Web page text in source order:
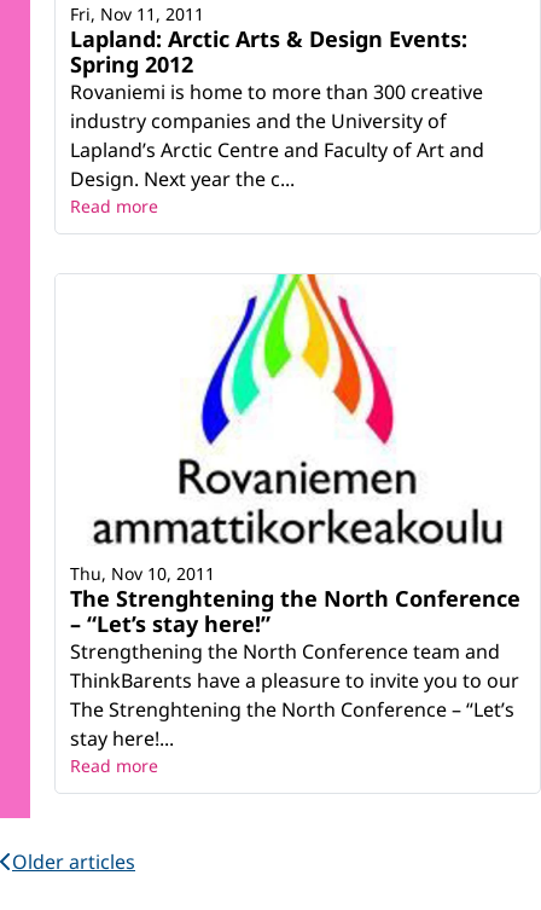
Lapland: Arctic Arts & Design Events:
Spring 2012
Rovaniemi is home to more than 300 creative
industry companies and the University of
Lapland’s Arctic Centre and Faculty of Art and
Design. Next year the c...
Fri, Nov 11, 2011
Read more
The Strenghtening the North Conference
– “Let’s stay here!”
Strengthening the North Conference team and
ThinkBarents have a pleasure to invite you to our
The Strenghtening the North Conference – “Let’s
stay here!...
Thu, Nov 10, 2011
Read more
Older articles